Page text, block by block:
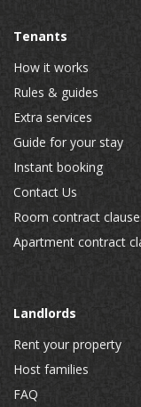
Tenants
How it works
Rules & guides
Extra services
Guide for your stay
Instant booking
Contact Us
Room contract
Apartment contract
Landlords
Rent your property
Host families
FAQ